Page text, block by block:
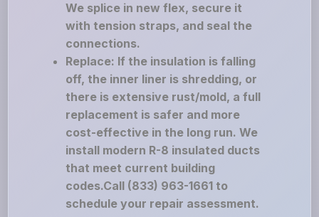
We splice in new flex, secure it
with tension straps, and seal the
connections.
Replace: If the insulation is falling
off, the inner liner is shredding, or
there is extensive rust/mold, a full
replacement is safer and more
cost-effective in the long run. We
install modern R-8 insulated ducts
that meet current building
codes.Call (833) 963-1661 to
schedule your repair assessment.